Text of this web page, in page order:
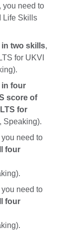
, you need to
Life Skills
in two skills,
for UKVI
in four
score of
for
Speaking).
you need to
four
you need to
four